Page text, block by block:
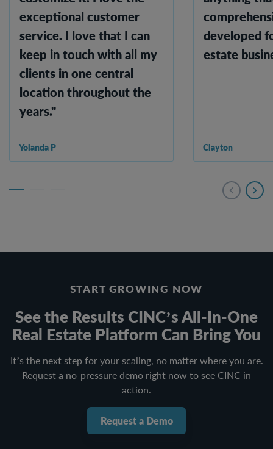
exceptional customer
service. I love that I can
keep in touch with all my
clients in one central
location throughout the
years."
Yolanda P
developed
estate
Clayton
START GROWING NOW
See the Results CINC’s All-In-One
Real Estate Platform Can Bring You
It’s the next step for your scaling, no matter where you are.
Request a no-pressure demo right now to see CINC in
action.
Request a Demo